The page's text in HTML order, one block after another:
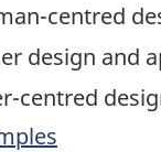
centred
design and
centred